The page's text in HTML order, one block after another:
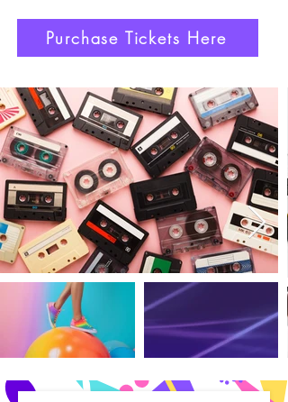
Purchase Tickets Here